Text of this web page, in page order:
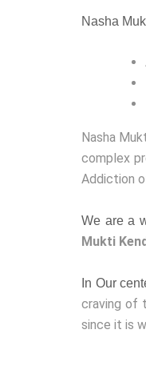
Nasha
Nasha
complex
Addiction
We are a
Mukti
In Our
craving of
since it is